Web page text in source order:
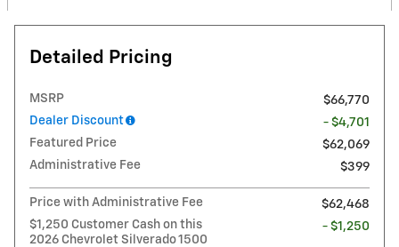
Detailed Pricing
MSRP
$66,770
Dealer Discount
- $4,701
Featured Price
$62,069
Administrative Fee
$399
Price with Administrative Fee
$62,468
$1,250 Customer Cash on this
2026 Chevrolet Silverado 1500
- $1,250